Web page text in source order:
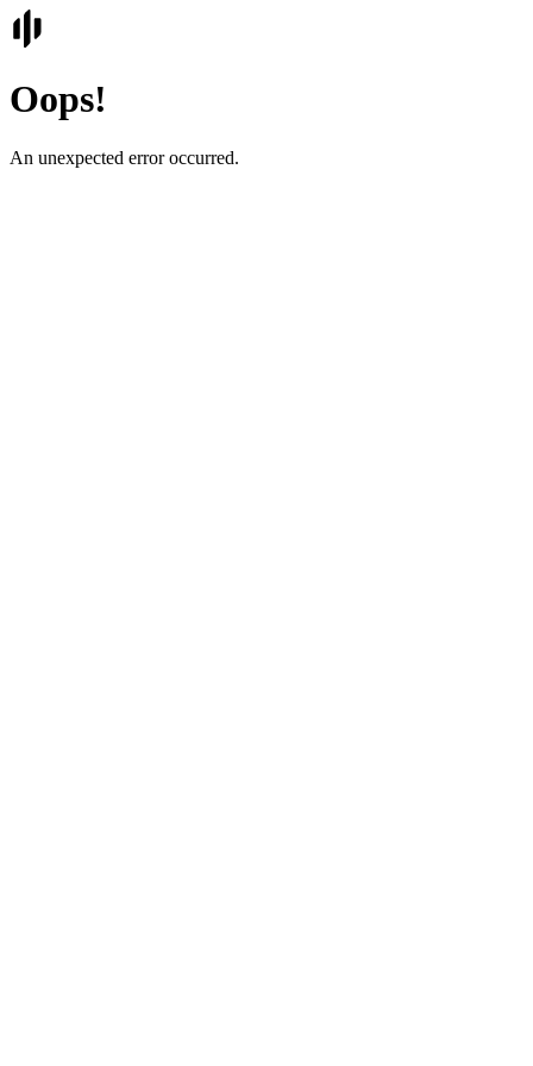
Oops!
An unexpected error occurred.